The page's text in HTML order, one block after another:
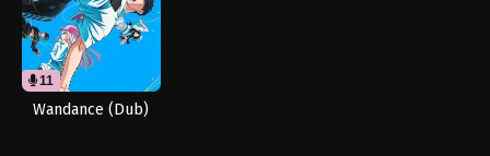
11
Wandance (Dub)